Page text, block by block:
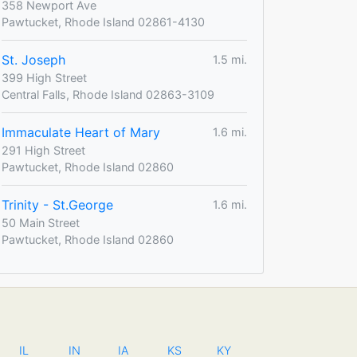
358 Newport Ave
Pawtucket, Rhode Island 02861-4130
St. Joseph
1.5 mi.
399 High Street
Central Falls, Rhode Island 02863-3109
Immaculate Heart of Mary
1.6 mi.
291 High Street
Pawtucket, Rhode Island 02860
Trinity - St.George
1.6 mi.
50 Main Street
Pawtucket, Rhode Island 02860
IL IN IA KS KY